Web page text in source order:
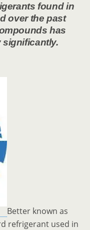
found in
over the past
has
significantly.
Better known as
refrigerant used in